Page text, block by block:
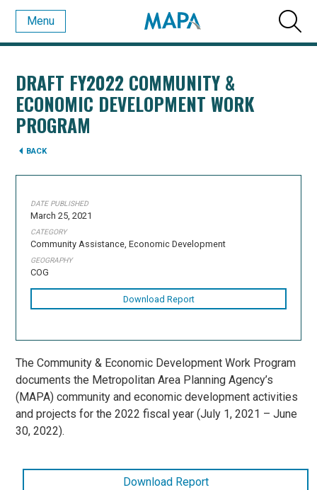
Menu
DRAFT FY2022 COMMUNITY &
ECONOMIC DEVELOPMENT WORK
PROGRAM
BACK
DATE PUBLISHED
March 25, 2021
CATEGORY
Community Assistance, Economic Development
GEOGRAPHY
COG
Download Report
The Community & Economic Development Work Program
documents the Metropolitan Area Planning Agency’s
(MAPA) community and economic development activities
and projects for the 2022 fiscal year (July 1, 2021 – June
30, 2022).
Download Report